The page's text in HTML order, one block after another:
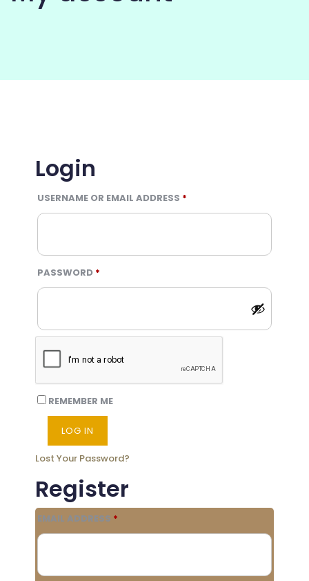
Login
USERNAME OR EMAIL ADDRESS *
PASSWORD *
REMEMBER ME
LOG IN
Lost Your Password?
Register
EMAIL ADDRESS *